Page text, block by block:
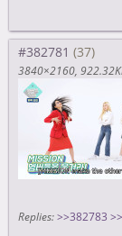
#382781
3840×2160
Replies: >>382783